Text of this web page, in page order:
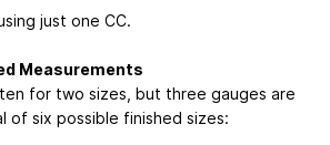
just one CC.
Measurements
for two sizes, but three gauges are
of six possible finished sizes: